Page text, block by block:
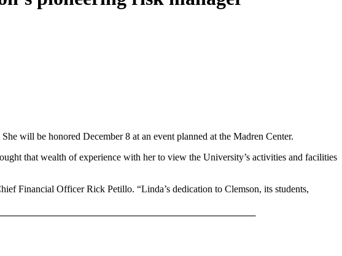
will be honored December 8 at an event planned at the Madren Center.
that wealth of experience with her to view the University’s activities and facilities
Financial Officer Rick Petillo. “Linda’s dedication to Clemson, its students,